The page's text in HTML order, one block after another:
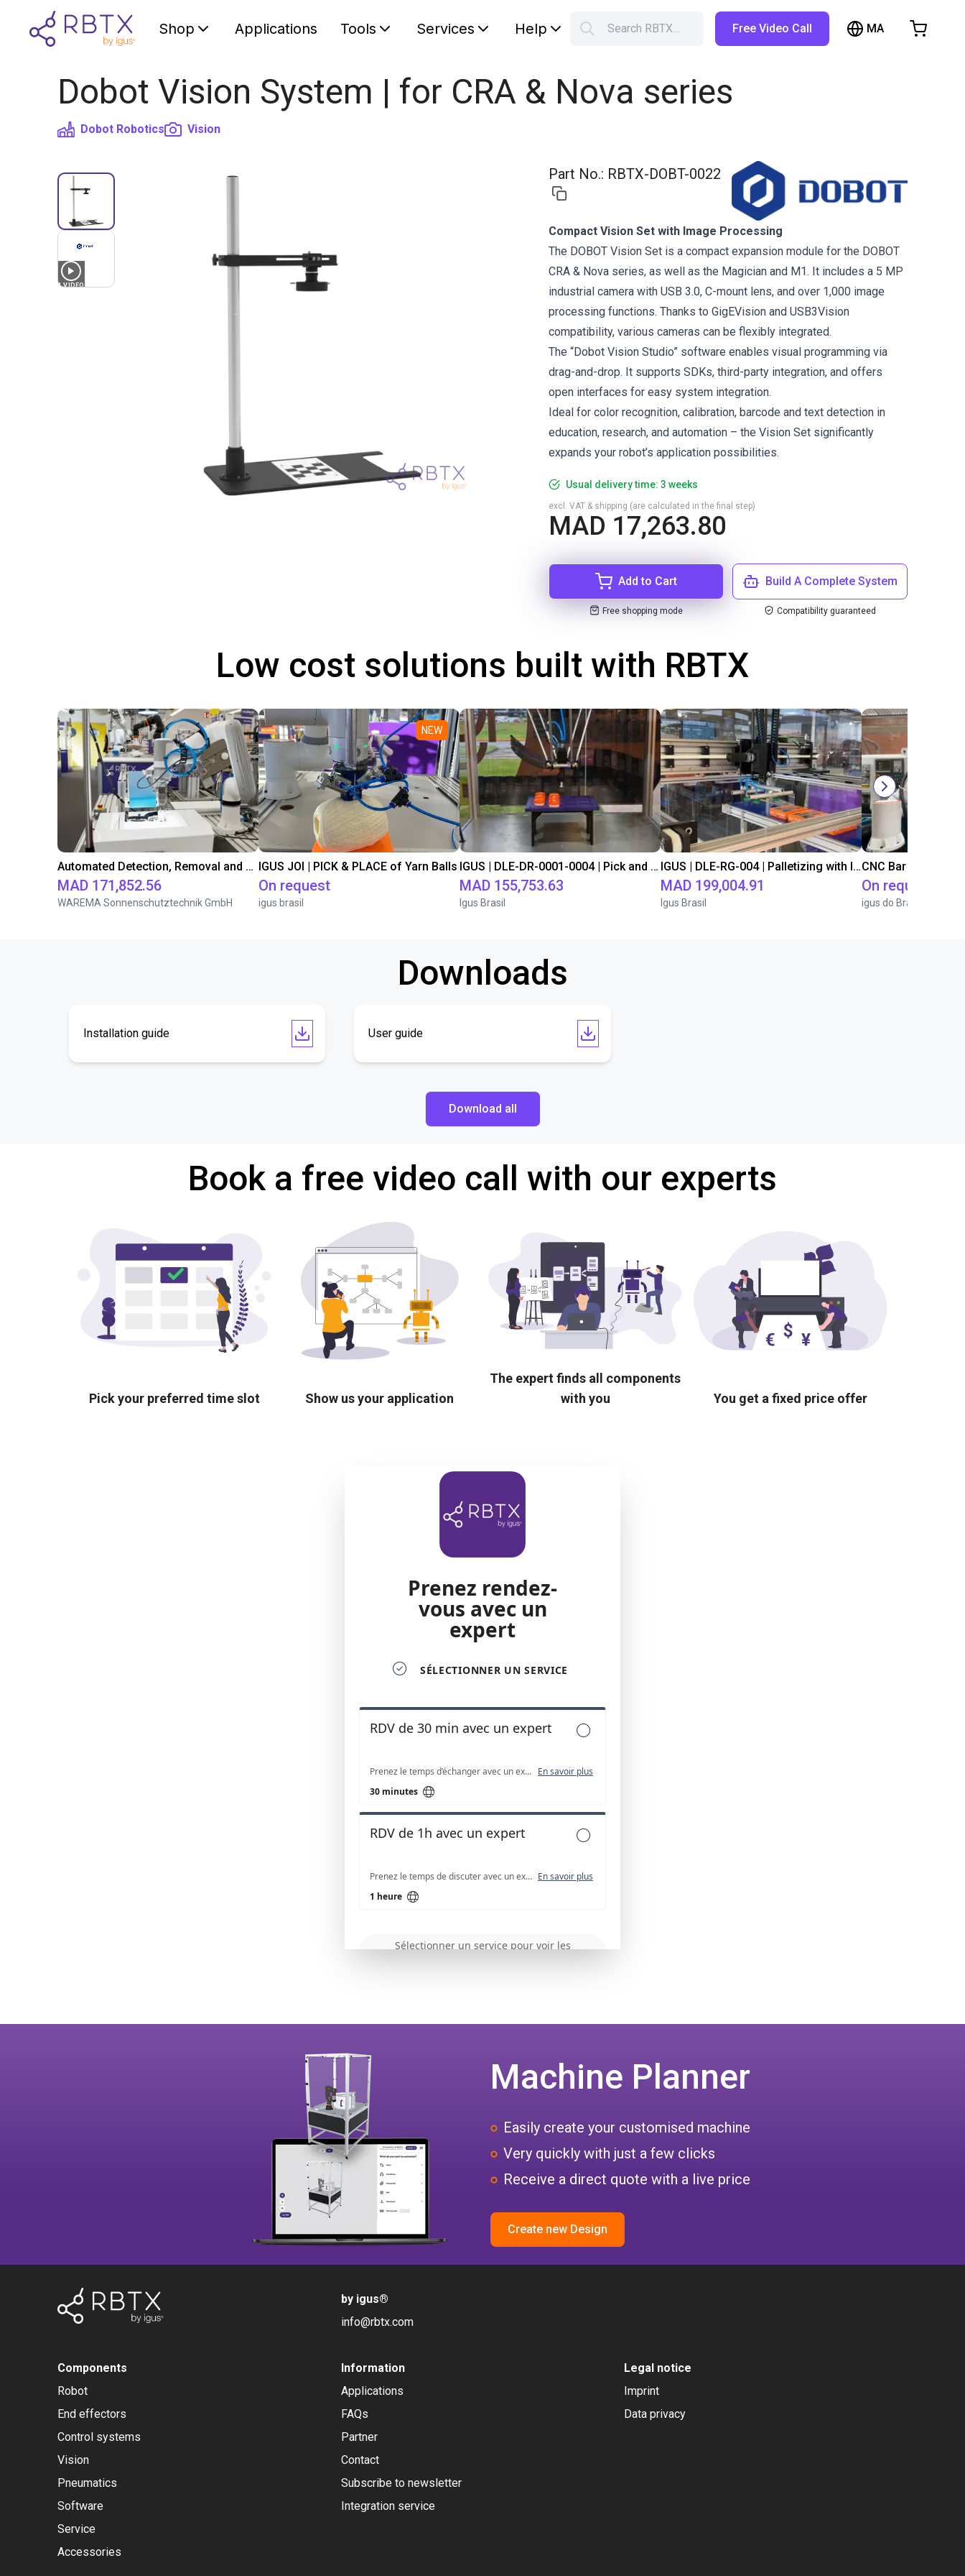
Shop Applications Tools Services Help Search RBTX… Free Video Call MA
Dobot Vision System | for CRA & Nova series
Dobot Robotics Vision
1 VIDEO
Part No.: RBTX-DOBT-0022
Compact Vision Set with Image Processing
The DOBOT Vision Set is a compact expansion module for the DOBOT
CRA & Nova series, as well as the Magician and M1. It includes a 5 MP
industrial camera with USB 3.0, C-mount lens, and over 1,000 image
processing functions. Thanks to GigEVision and USB3Vision
compatibility, various cameras can be flexibly integrated.
The “Dobot Vision Studio” software enables visual programming via
drag-and-drop. It supports SDKs, third-party integration, and offers
open interfaces for easy system integration.
Ideal for color recognition, calibration, barcode and text detection in
education, research, and automation – the Vision Set significantly
expands your robot’s application possibilities.
Usual delivery time: 3 weeks
MAD 17,263.80
excl. VAT & shipping (are calculated in the final step)
Add to Cart
Free shopping mode
Build A Complete System
Compatibility guaranteed
Low cost solutions built with RBTX
Automated Detection, Removal and Storage of Plastic Parts using Dobot Nova 2
MAD 171,852.56
WAREMA Sonnenschutztechnik GmbH
NEW
IGUS JOI | PICK & PLACE of Yarn Balls
On request
igus brasil
IGUS | DLE-DR-0001-0004 | Pick and place
MAD 155,753.63
Igus Brasil
IGUS | DLE-RG-004 | Palletizing with Igus Gantry
MAD 199,004.91
Igus Brasil
CNC Bar feeding
On request
igus do Brasil
Downloads
Installation guide User guide
Download all
Book a free video call with our experts
Pick your preferred time slot Show us your application
The expert finds all components
with you
You get a fixed price offer
Shopping Cart
Browse the shop
Machine Planner
Easily create your customised machine
Very quickly with just a few clicks
Receive a direct quote with a live price
Create new Design
by igus®
info@rbtx.com
Components
Robot
End effectors
Control systems
Vision
Pneumatics
Software
Service
Accessories
Information
Applications
FAQs
Partner
Contact
Subscribe to newsletter
Integration service
Legal notice
Imprint
Data privacy